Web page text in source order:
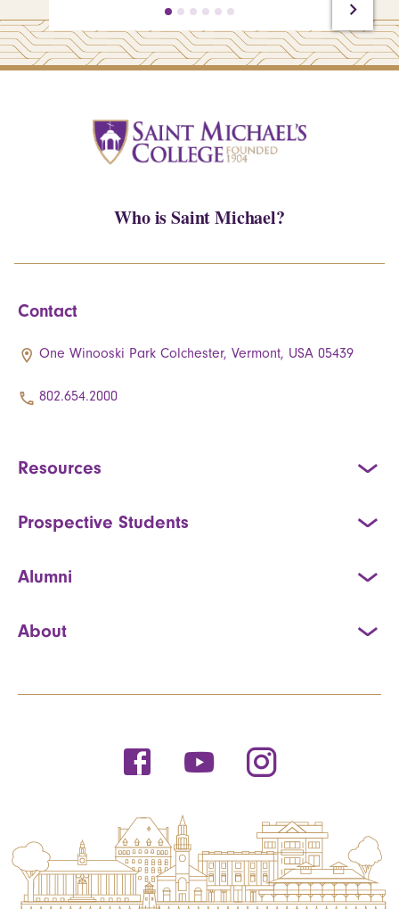
Who is Saint Michael?
Contact
One Winooski Park Colchester, Vermont, USA 05439
802.654.2000
Resources
Prospective Students
Alumni
About